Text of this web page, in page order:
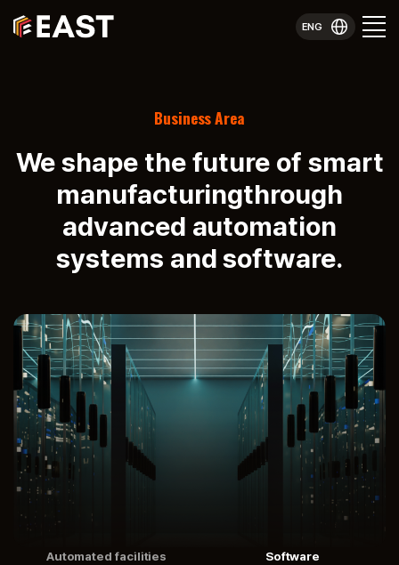
ENG
Business Area
We shape the future of smart
manufacturingthrough
advanced automation
systems and software.
Automated facilities Software